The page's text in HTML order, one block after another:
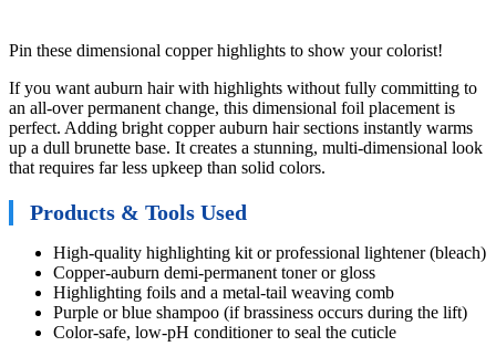
Pin these dimensional copper highlights to show your colorist!
If you want auburn hair with highlights without fully committing to
an all-over permanent change, this dimensional foil placement is
perfect. Adding bright copper auburn hair sections instantly warms
up a dull brunette base. It creates a stunning, multi-dimensional look
that requires far less upkeep than solid colors.
Products & Tools Used
High-quality highlighting kit or professional lightener (bleach)
Copper-auburn demi-permanent toner or gloss
Highlighting foils and a metal-tail weaving comb
Purple or blue shampoo (if brassiness occurs during the lift)
Color-safe, low-pH conditioner to seal the cuticle